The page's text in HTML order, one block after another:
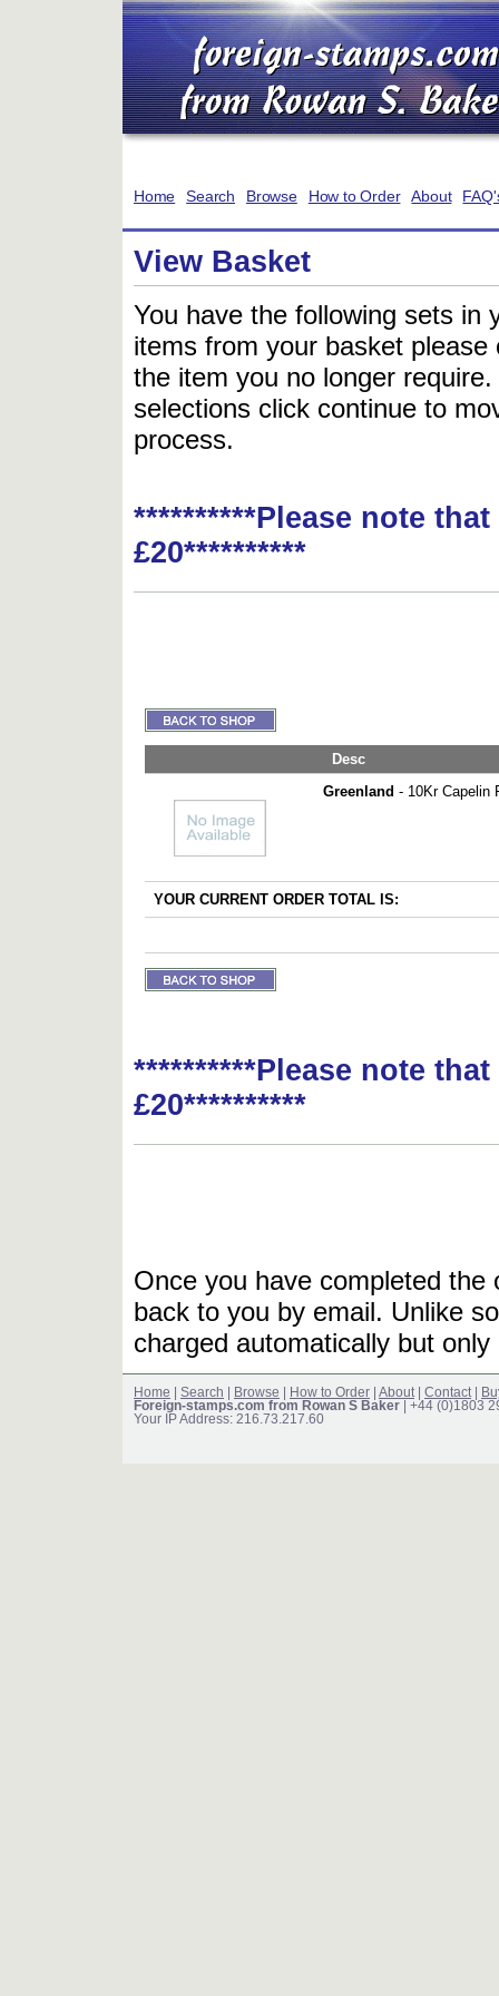
Home Search Browse How to Order About
View Basket
You have the following sets in
items from your basket
the item you no longer
selections click continue to
process.
**********Please note
£20**********
Desc
Greenland - 10Kr Capelin
YOUR CURRENT ORDER TOTAL IS:
**********Please note
£20**********
Once you have completed
back to you by email. Unlike
charged automatically but
Home Search Browse How to Order About Contact
Foreign-stamps.com from Rowan S Baker | +44 (0)1803
Your IP Address: 216.73.217.60